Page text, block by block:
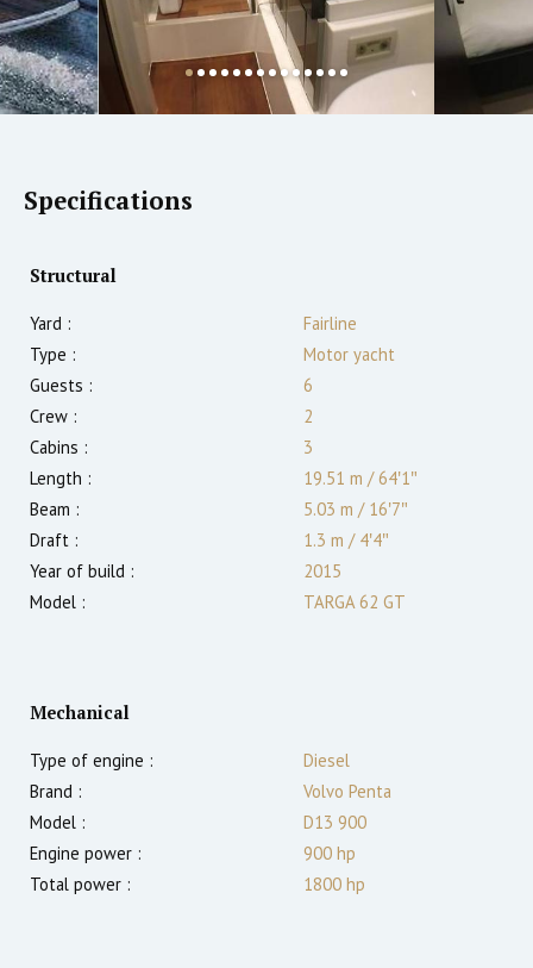
Specifications
Structural
Yard :
Fairline
Type :
Motor yacht
Guests :
6
Crew :
2
Cabins :
3
Length :
19.51 m /64′1″
Beam :
5.03 m /16′7″
Draft :
1.3 m /4′4″
Year of build :
2015
Model :
TARGA 62 GT
Mechanical
Type of engine :
Diesel
Brand :
Volvo Penta
Model :
D13 900
Engine power :
900 hp
Total power :
1800 hp